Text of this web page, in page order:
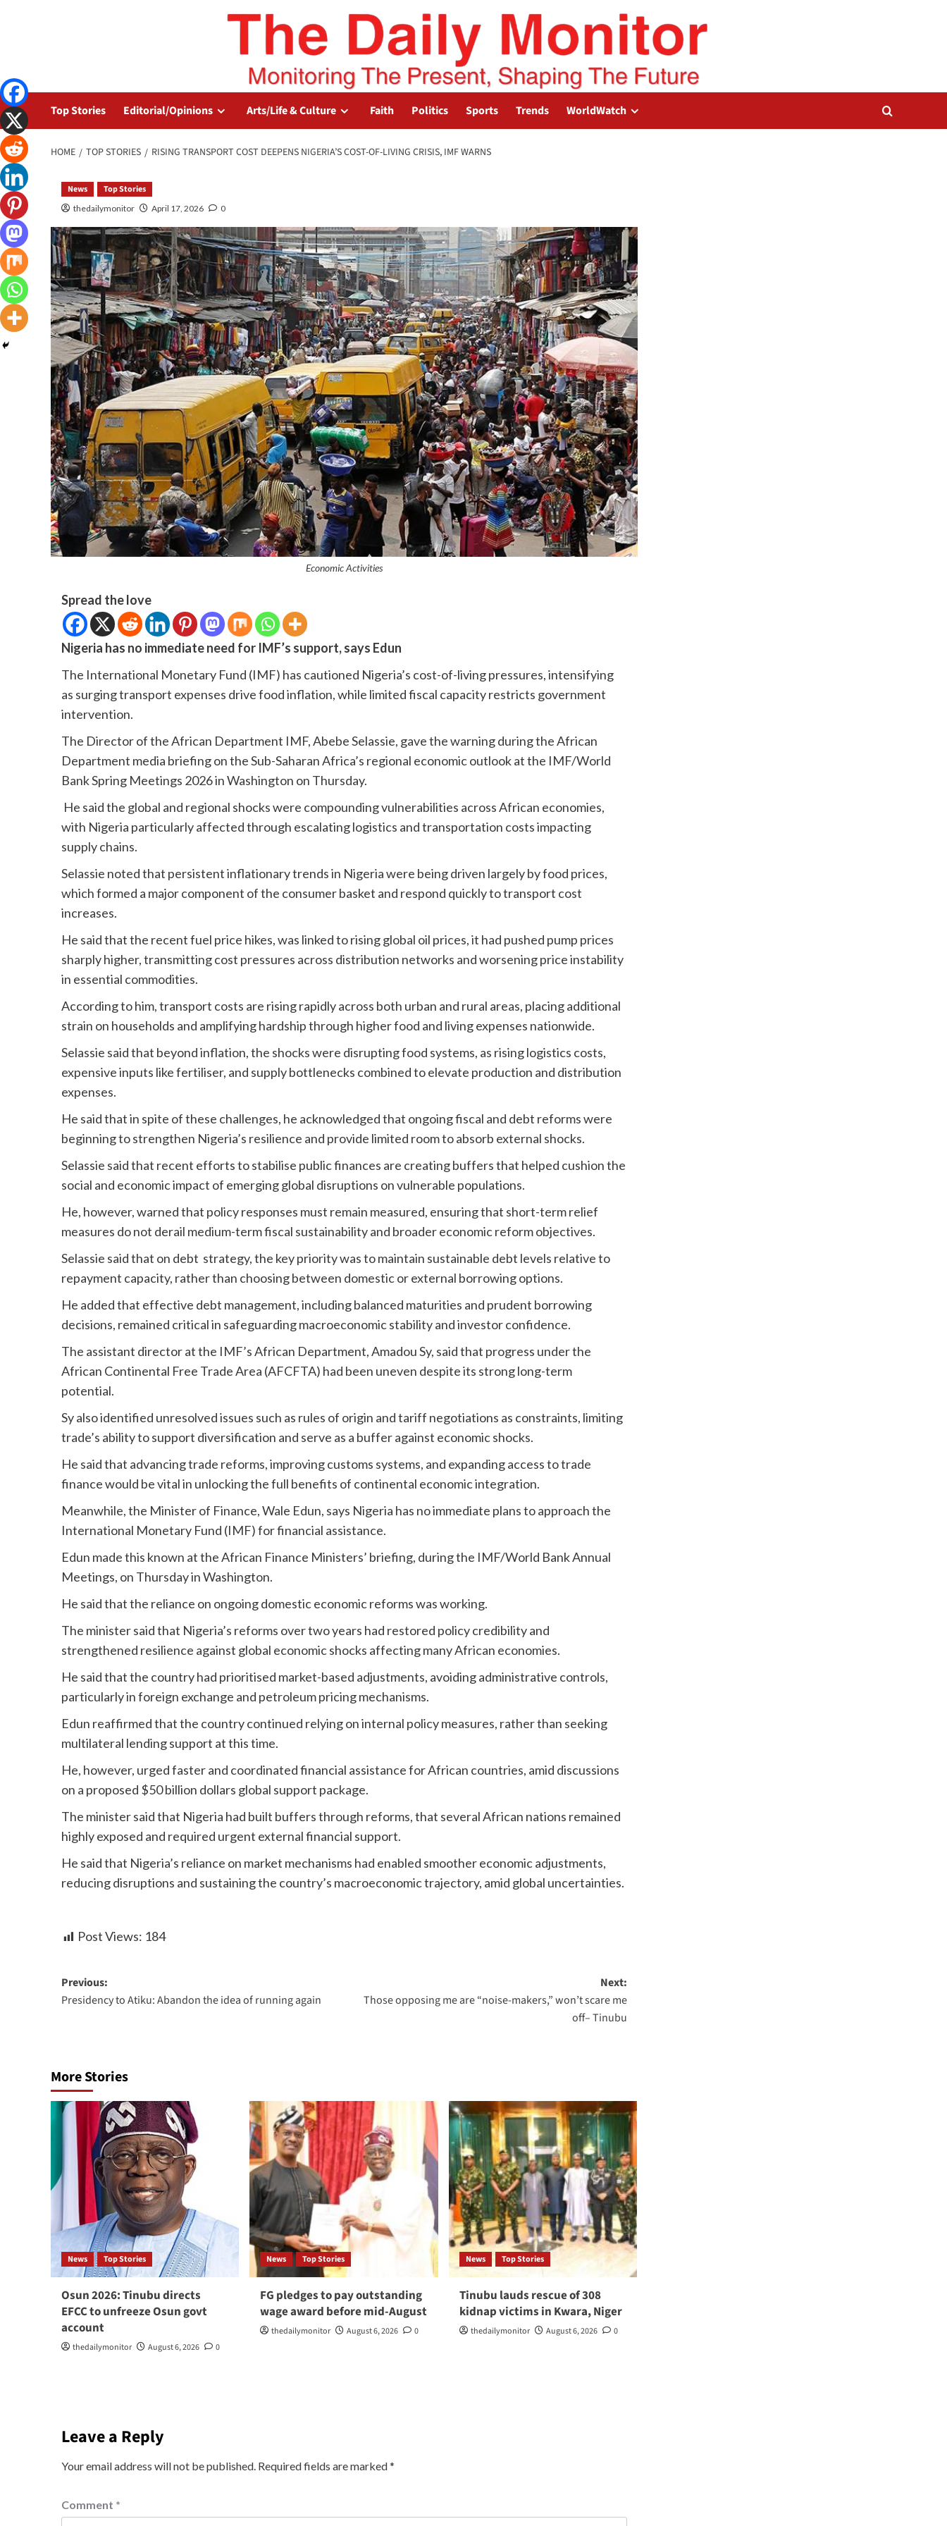
Top Stories Editorial/Opinions Arts/Life & Culture Faith Politics Sports Trends WorldWatch
HOME TOP STORIES RISING TRANSPORT COST DEEPENS NIGERIA’S COST-OF-LIVING CRISIS, IMF WARNS
News Top Stories
thedailymonitor April 17, 2026 0
Economic Activities
Spread the love
Nigeria has no immediate need for IMF’s support, says Edun
The International Monetary Fund (IMF) has cautioned Nigeria’s cost-of-living pressures, intensifying
as surging transport expenses drive food inflation, while limited fiscal capacity restricts government
intervention.
The Director of the African Department IMF, Abebe Selassie, gave the warning during the African
Department media briefing on the Sub-Saharan Africa’s regional economic outlook at the IMF/World
Bank Spring Meetings 2026 in Washington on Thursday.
He said the global and regional shocks were compounding vulnerabilities across African economies,
with Nigeria particularly affected through escalating logistics and transportation costs impacting
supply chains.
Selassie noted that persistent inflationary trends in Nigeria were being driven largely by food prices,
which formed a major component of the consumer basket and respond quickly to transport cost
increases.
He said that the recent fuel price hikes, was linked to rising global oil prices, it had pushed pump prices
sharply higher, transmitting cost pressures across distribution networks and worsening price instability
in essential commodities.
According to him, transport costs are rising rapidly across both urban and rural areas, placing additional
strain on households and amplifying hardship through higher food and living expenses nationwide.
Selassie said that beyond inflation, the shocks were disrupting food systems, as rising logistics costs,
expensive inputs like fertiliser, and supply bottlenecks combined to elevate production and distribution
expenses.
He said that in spite of these challenges, he acknowledged that ongoing fiscal and debt reforms were
beginning to strengthen Nigeria’s resilience and provide limited room to absorb external shocks.
Selassie said that recent efforts to stabilise public finances are creating buffers that helped cushion the
social and economic impact of emerging global disruptions on vulnerable populations.
He, however, warned that policy responses must remain measured, ensuring that short-term relief
measures do not derail medium-term fiscal sustainability and broader economic reform objectives.
Selassie said that on debt strategy, the key priority was to maintain sustainable debt levels relative to
repayment capacity, rather than choosing between domestic or external borrowing options.
He added that effective debt management, including balanced maturities and prudent borrowing
decisions, remained critical in safeguarding macroeconomic stability and investor confidence.
The assistant director at the IMF’s African Department, Amadou Sy, said that progress under the
African Continental Free Trade Area (AFCFTA) had been uneven despite its strong long-term
potential.
Sy also identified unresolved issues such as rules of origin and tariff negotiations as constraints, limiting
trade’s ability to support diversification and serve as a buffer against economic shocks.
He said that advancing trade reforms, improving customs systems, and expanding access to trade
finance would be vital in unlocking the full benefits of continental economic integration.
Meanwhile, the Minister of Finance, Wale Edun, says Nigeria has no immediate plans to approach the
International Monetary Fund (IMF) for financial assistance.
Edun made this known at the African Finance Ministers’ briefing, during the IMF/World Bank Annual
Meetings, on Thursday in Washington.
He said that the reliance on ongoing domestic economic reforms was working.
The minister said that Nigeria’s reforms over two years had restored policy credibility and
strengthened resilience against global economic shocks affecting many African economies.
He said that the country had prioritised market-based adjustments, avoiding administrative controls,
particularly in foreign exchange and petroleum pricing mechanisms.
Edun reaffirmed that the country continued relying on internal policy measures, rather than seeking
multilateral lending support at this time.
He, however, urged faster and coordinated financial assistance for African countries, amid discussions
on a proposed $50 billion dollars global support package.
The minister said that Nigeria had built buffers through reforms, that several African nations remained
highly exposed and required urgent external financial support.
He said that Nigeria’s reliance on market mechanisms had enabled smoother economic adjustments,
reducing disruptions and sustaining the country’s macroeconomic trajectory, amid global uncertainties.
Post Views: 184
Previous:
Presidency to Atiku: Abandon the idea of running again
Next:
Those opposing me are “noise-makers,” won’t scare me
off– Tinubu
More Stories
News Top Stories
Osun 2026: Tinubu directs
EFCC to unfreeze Osun govt
account
thedailymonitor August 6, 2026 0
News Top Stories
FG pledges to pay outstanding
wage award before mid-August
thedailymonitor August 6, 2026 0
News Top Stories
Tinubu lauds rescue of 308
kidnap victims in Kwara, Niger
thedailymonitor August 6, 2026 0
Leave a Reply
Your email address will not be published. Required fields are marked*
Comment *